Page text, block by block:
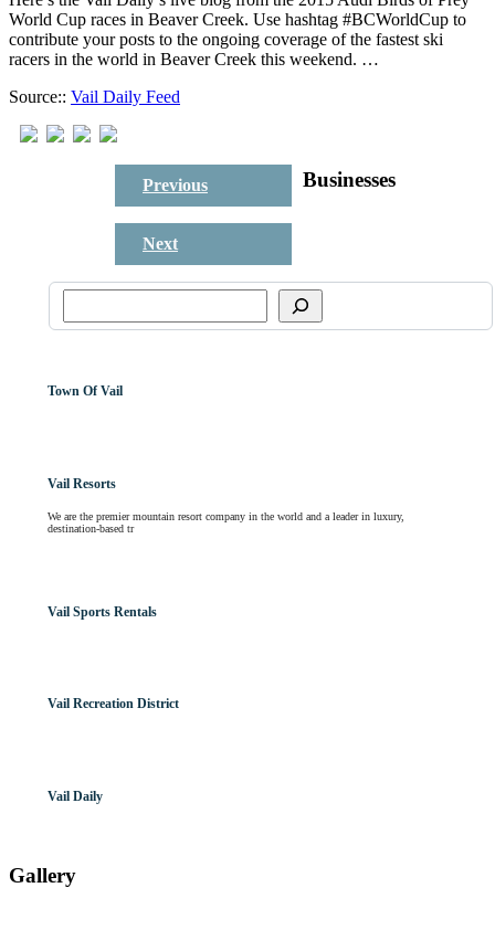
World Cup races in Beaver Creek. Use hashtag #BCWorldCup to
contribute your posts to the ongoing coverage of the fastest ski
racers in the world in Beaver Creek this weekend. …
Source:: Vail Daily Feed
Previous
Next
Businesses
Town Of Vail
Vail Resorts
We are the premier mountain resort company in the world and a leader in luxury,
destination-based tr
Vail Sports Rentals
Vail Recreation District
Vail Daily
Gallery